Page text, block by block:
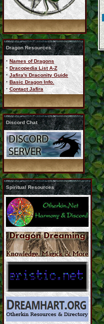
Dragon Resources
· Names of Dragons
· Dracopedia List A-Z
· Jafira's Draconity Guide
· Basic Dragon Info.
· Contact Jafira
Discord Chat
Spiritual Resources